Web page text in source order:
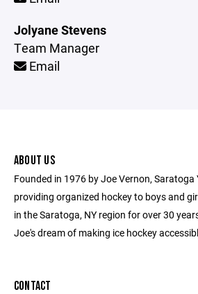
Jolyane Stevens
Team Manager
Email
ABOUT US
Founded in 1976 by Joe Vernon, Saratoga
providing organized hockey to boys and
in the Saratoga, NY region for over 30
Joe's dream of making ice hockey
CONTACT